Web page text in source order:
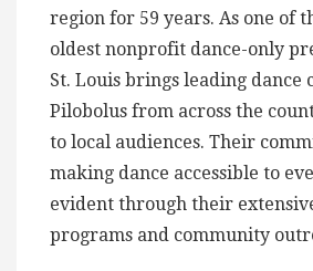
region for 59 years. As one of
oldest nonprofit dance-only
St. Louis brings leading dance
Pilobolus from across the
to local audiences. Their
making dance accessible to
evident through their
programs and community